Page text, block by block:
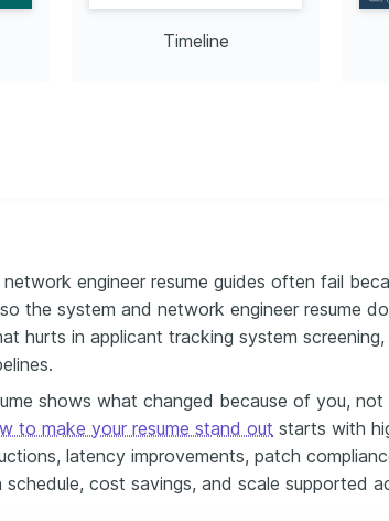
Timeline
engineer resume guides often fail
the system and network engineer resume
hurts in applicant tracking system
shows what changed because of you,
to make your resume stand out starts with
latency improvements, patch
schedule, cost savings, and scale supported